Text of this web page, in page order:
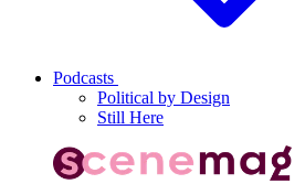
Podcasts
Political by Design
Still Here